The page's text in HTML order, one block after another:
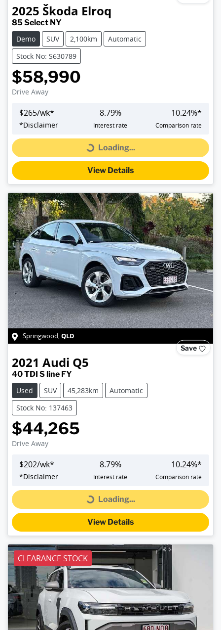
2025 Škoda Elroq
85 Select NY
Demo
SUV 2,100km
Automatic
Stock No: S630789
$58,990
Drive Away
$265/wk*
*Disclaimer
8.79%
Interest rate
10.24%*
Comparison rate
Loading... Loading...
View Details
Springwood,QLD
Save
2021 Audi Q5
40 TDI S line FY
Used
SUV 45,283km
Automatic
Stock No: 137463
$44,265
Drive Away
$202/wk*
*Disclaimer
8.79%
Interest rate
10.24%*
Comparison rate
Loading... Loading...
View Details
CLEARANCE STOCK